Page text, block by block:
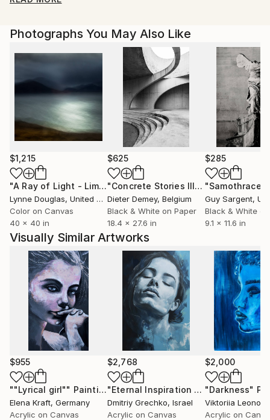
Photographs You May Also Like
$1,215
"A Ray of Light - Limited Edition of 10" Photograph
Lynne Douglas, United Kingdom
Color on Canvas
40 x 40 in
$625
"Concrete Stories III"Photograph
Dieter Demey, Belgium
Black & White on Paper
18.4 x 27.6 in
$285
"Samothrace"
Guy Sargent,
Black & White
9.1 x 11.6 in
Visually Similar Artworks
$955
""Lyrical girl"" Painting
Elena Kraft, Germany
Acrylic on Canvas
$2,768
"Eternal Inspiration #11" Painting
Dmitriy Grechko, Israel
Acrylic on Canvas
$2,000
"Darkness"
Viktoriia Leonova
Acrylic on